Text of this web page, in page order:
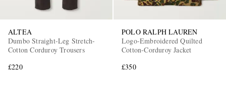
ALTEA
Dumbo Straight-Leg Stretch-
Cotton Corduroy Trousers
£220
POLO RALPH LAUREN
Logo-Embroidered Quilted
Cotton-Corduroy Jacket
£350